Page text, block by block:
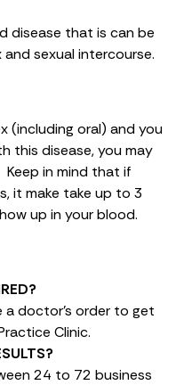
disease that is can be
sexual intercourse.
(including oral) and you
this disease, you may
in mind that if
it make take up to 3
up in your blood.
doctor’s order to get
Clinic.
24 to 72 business